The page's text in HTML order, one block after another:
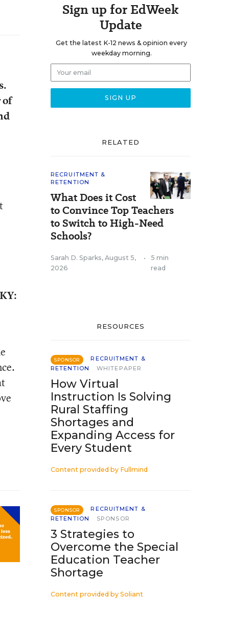
of
Sign up for EdWeek
Update
Get the latest K-12 news & opinion every
weekday morning.
RELATED
RECRUITMENT &
RETENTION
What Does it Cost
to Convince Top Teachers
to Switch to High-Need
Schools?
Sarah D. Sparks, August 5,
2026
•
5 min
read
RESOURCES
SPONSOR
RECRUITMENT &
RETENTION
WHITEPAPER
How Virtual
Instruction Is Solving
Rural Staffing
Shortages and
Expanding Access for
Every Student
Content provided by Fullmind
SPONSOR
RECRUITMENT &
RETENTION
SPONSOR
3 Strategies to
Overcome the Special
Education Teacher
Shortage
Content provided by Soliant